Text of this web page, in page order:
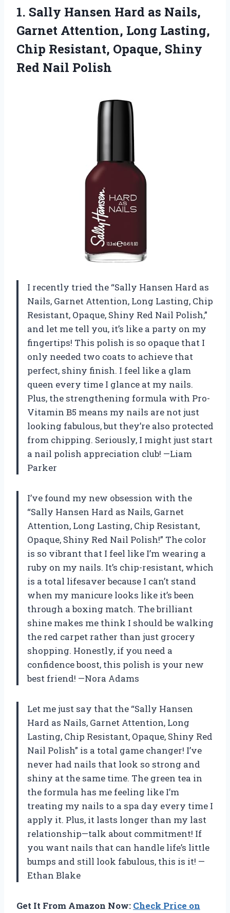
1. Sally Hansen Hard as Nails,
Garnet Attention, Long Lasting,
Chip Resistant, Opaque, Shiny
Red Nail Polish
I recently tried the “Sally Hansen Hard as
Nails, Garnet Attention, Long Lasting, Chip
Resistant, Opaque, Shiny Red Nail Polish,”
and let me tell you, it’s like a party on my
fingertips! This polish is so opaque that I
only needed two coats to achieve that
perfect, shiny finish. I feel like a glam
queen every time I glance at my nails.
Plus, the strengthening formula with Pro-
Vitamin B5 means my nails are not just
looking fabulous, but they’re also protected
from chipping. Seriously, I might just start
a nail polish appreciation club! —Liam
Parker
I’ve found my new obsession with the
“Sally Hansen Hard as Nails, Garnet
Attention, Long Lasting, Chip Resistant,
Opaque, Shiny Red Nail Polish!” The color
is so vibrant that I feel like I’m wearing a
ruby on my nails. It’s chip-resistant, which
is a total lifesaver because I can’t stand
when my manicure looks like it’s been
through a boxing match. The brilliant
shine makes me think I should be walking
the red carpet rather than just grocery
shopping. Honestly, if you need a
confidence boost, this polish is your new
best friend! —Nora Adams
Let me just say that the “Sally Hansen
Hard as Nails, Garnet Attention, Long
Lasting, Chip Resistant, Opaque, Shiny Red
Nail Polish” is a total game changer! I’ve
never had nails that look so strong and
shiny at the same time. The green tea in
the formula has me feeling like I’m
treating my nails to a spa day every time I
apply it. Plus, it lasts longer than my last
relationship—talk about commitment! If
you want nails that can handle life’s little
bumps and still look fabulous, this is it! —
Ethan Blake
Get It From Amazon Now: Check Price on